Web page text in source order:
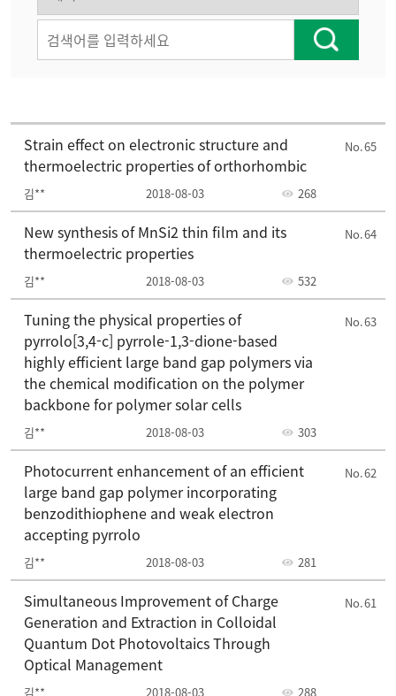
2015
2013
65
Strain effect on electronic structure and
thermoelectric properties of orthorhombic
김** 2018-08-03 268
64
New synthesis of MnSi2 thin film and its
thermoelectric properties
김** 2018-08-03 532
63
Tuning the physical properties of
pyrrolo[3,4-c] pyrrole-1,3-dione-based
highly efficient large band gap polymers via
the chemical modification on the polymer
backbone for polymer solar cells
김** 2018-08-03 303
62
Photocurrent enhancement of an efficient
large band gap polymer incorporating
benzodithiophene and weak electron
accepting pyrrolo
김** 2018-08-03 281
61
Simultaneous Improvement of Charge
Generation and Extraction in Colloidal
Quantum Dot Photovoltaics Through
Optical Management
김** 2018-08-03 288